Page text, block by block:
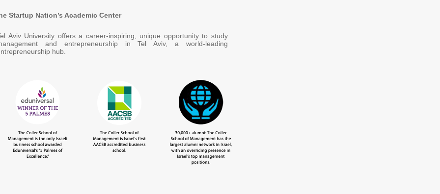
Startup Nation’s Academic Center
Aviv University offers a career-inspiring, unique opportunity to study
and entrepreneurship in Tel Aviv, a world-leading
hub.